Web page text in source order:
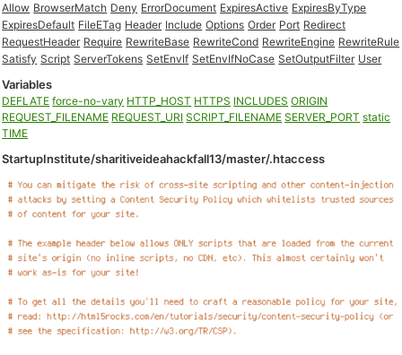
Allow BrowserMatch Deny ErrorDocument ExpiresActive ExpiresByType
ExpiresDefault FileETag Header Include Options Order Port Redirect
RequestHeader Require RewriteBase RewriteCond RewriteEngine RewriteRule
Satisfy Script ServerTokens SetEnvIf SetEnvIfNoCase SetOutputFilter User
Variables
DEFLATE force-no-vary HTTP_HOST HTTPS INCLUDES ORIGIN
REQUEST_FILENAME REQUEST_URI SCRIPT_FILENAME SERVER_PORT static
TIME
StartupInstitute/sharitiveideahackfall13/master/.htaccess